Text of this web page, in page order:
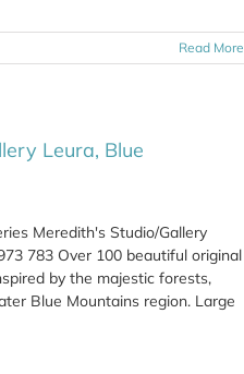
Read More
Leura, Blue
Meredith's Studio/Gallery
783 Over 100 beautiful original
by the majestic forests,
Blue Mountains region. Large